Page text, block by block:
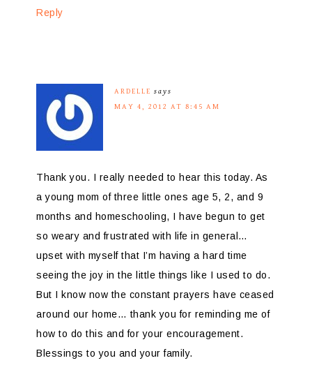
Reply
ARDELLE says
MAY 4, 2012 AT 8:45 AM
Thank you. I really needed to hear this today. As
a young mom of three little ones age 5, 2, and 9
months and homeschooling, I have begun to get
so weary and frustrated with life in general…
upset with myself that I’m having a hard time
seeing the joy in the little things like I used to do.
But I know now the constant prayers have ceased
around our home… thank you for reminding me of
how to do this and for your encouragement.
Blessings to you and your family.